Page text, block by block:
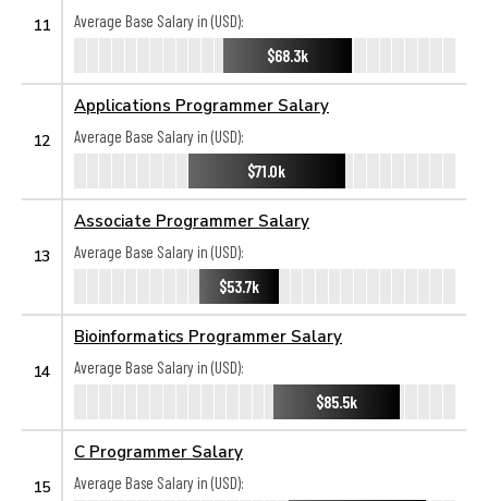
11
Average Base Salary in (USD):
$68.3k
12
Applications Programmer Salary
Average Base Salary in (USD):
$71.0k
13
Associate Programmer Salary
Average Base Salary in (USD):
$53.7k
14
Bioinformatics Programmer Salary
Average Base Salary in (USD):
$85.5k
15
C Programmer Salary
Average Base Salary in (USD):